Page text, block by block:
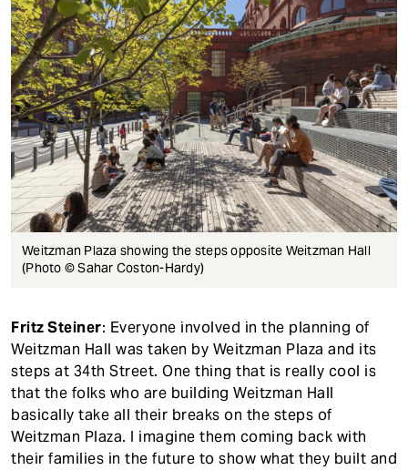
Weitzman Plaza showing the steps opposite Weitzman Hall
(Photo © Sahar Coston-Hardy)
Fritz Steiner: Everyone involved in the planning of
Weitzman Hall was taken by Weitzman Plaza and its
steps at 34th Street. One thing that is really cool is
that the folks who are building Weitzman Hall
basically take all their breaks on the steps of
Weitzman Plaza. I imagine them coming back with
their families in the future to show what they built and